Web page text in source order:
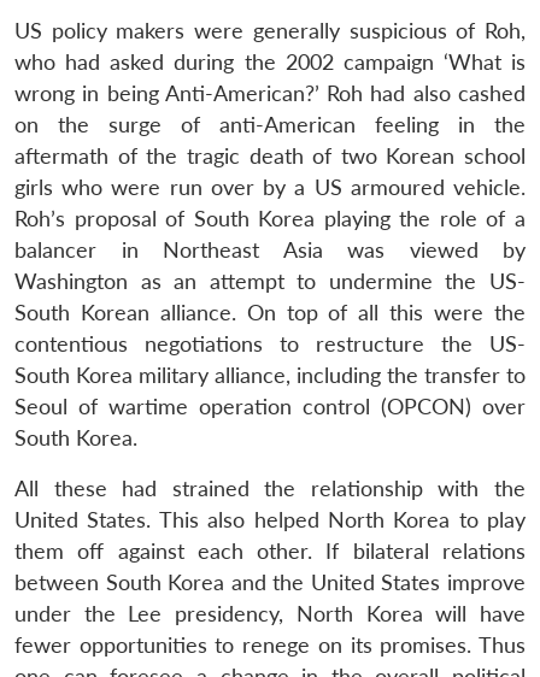
LIBRARY
Open
menu
MP-
IDSA
NEWS
Open
menu
Publications
Open
menu
Membership
Open
menu
Ask
An
US policy makers were generally suspicious of Roh,
who had asked during the 2002 campaign ‘What is
wrong in being Anti-American?’ Roh had also cashed
on the surge of anti-American feeling in the
aftermath of the tragic death of two Korean school
girls who were run over by a US armoured vehicle.
Roh’s proposal of South Korea playing the role of a
balancer in Northeast Asia was viewed by
Washington as an attempt to undermine the US-
South Korean alliance. On top of all this were the
contentious negotiations to restructure the US-
South Korea military alliance, including the transfer to
Seoul of wartime operation control (OPCON) over
South Korea.
All these had strained the relationship with the
United States. This also helped North Korea to play
them off against each other. If bilateral relations
between South Korea and the United States improve
under the Lee presidency, North Korea will have
fewer opportunities to renege on its promises. Thus